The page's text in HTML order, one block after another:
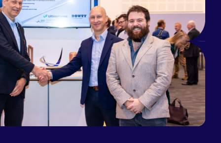
Strategy
aerospace technology strategy
as an ambitious blueprint for growth in
and sets out the investment
for the ATI Programme